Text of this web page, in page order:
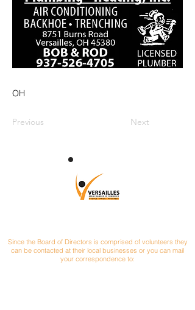
OH
Previous Next
Since the Board of Directors is comprised of volunteers they
can be contacted at their local businesses or you can mail
your correspondence to: